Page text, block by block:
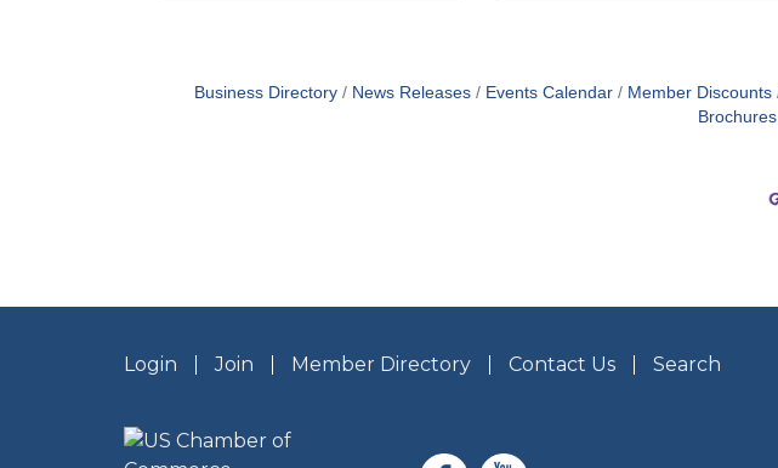
Business Directory News Releases Events Calendar Member Discounts
Brochures
Login Join Member Directory Contact Us Search